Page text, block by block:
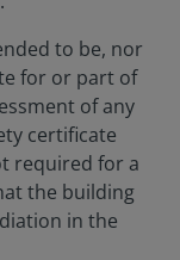
to be, nor
for or part of
of any
certificate
required for a
the building
in the